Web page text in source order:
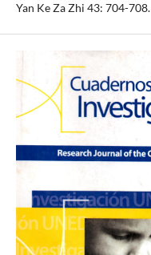
Yan Ke Za Zhi 43: 704-708.